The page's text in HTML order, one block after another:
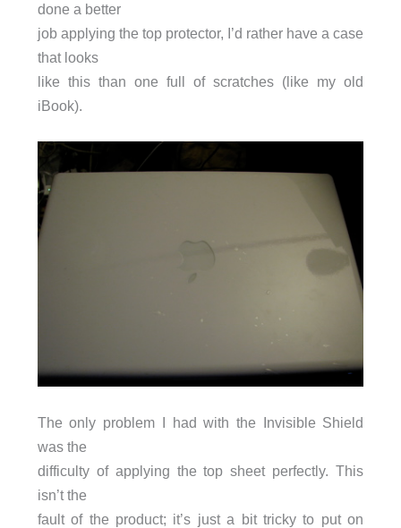
done a better
job applying the top protector, I’d rather have a case
that looks
like this than one full of scratches (like my old
iBook).
The only problem I had with the Invisible Shield
was the
difficulty of applying the top sheet perfectly. This
isn’t the
fault of the product; it’s just a bit tricky to put on